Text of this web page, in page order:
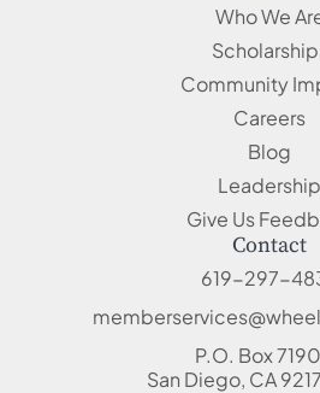
Who We
Community
Careers
Blog
Leadership
Give Us
Contact
619-297-
P.O. Box
San Diego, CA